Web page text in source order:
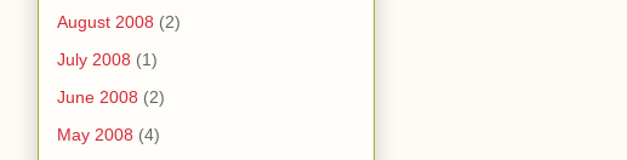
August 2008 (2)
July 2008 (1)
June 2008 (2)
May 2008 (4)